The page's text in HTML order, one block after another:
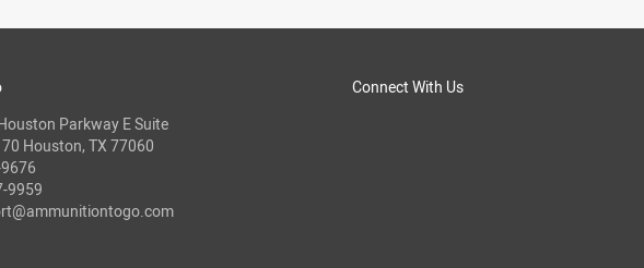
Connect With Us
Parkway E Suite
Houston, TX 77060
9959